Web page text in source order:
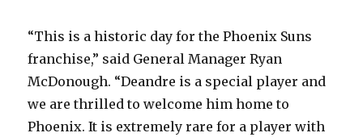
“This is a historic day for the Phoenix Suns
franchise,” said General Manager Ryan
McDonough. “Deandre is a special player and
we are thrilled to welcome him home to
Phoenix. It is extremely rare for a player with